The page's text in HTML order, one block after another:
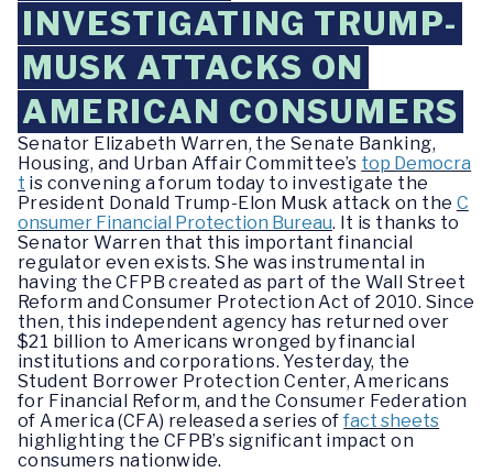
INVESTIGATING TRUMP-
MUSK ATTACKS ON
AMERICAN CONSUMERS
Senator Elizabeth Warren, the Senate Banking,
Housing, and Urban Affair Committee’s top Democra
t is convening a forum today to investigate the
President Donald Trump-Elon Musk attack on the C
onsumer Financial Protection Bureau. It is thanks to
Senator Warren that this important financial
regulator even exists. She was instrumental in
having the CFPB created as part of the Wall Street
Reform and Consumer Protection Act of 2010. Since
then, this independent agency has returned over
$21 billion to Americans wronged by financial
institutions and corporations. Yesterday, the
Student Borrower Protection Center, Americans
for Financial Reform, and the Consumer Federation
of America (CFA) released a series offact sheets
highlighting the CFPB’s significant impact on
consumers nationwide.